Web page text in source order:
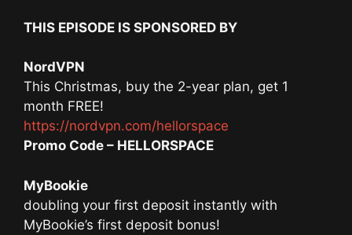
THIS EPISODE IS SPONSORED BY
NordVPN
This Christmas, buy the 2-year plan, get 1
month FREE!
https://nordvpn.com/hellorspace
Promo Code – HELLORSPACE
MyBookie
doubling your first deposit instantly with
MyBookie’s first deposit bonus!